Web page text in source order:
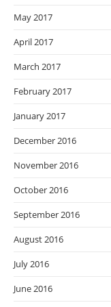
May 2017
April 2017
March 2017
February 2017
January 2017
December 2016
November 2016
October 2016
September 2016
August 2016
July 2016
June 2016